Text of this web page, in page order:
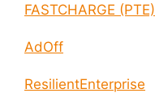
FASTCHARGE (PTE)
AdOff
ResilientEnterprise